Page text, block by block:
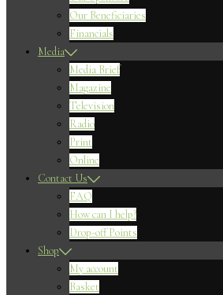
Our Beneficiaries
Financials
Media
Media Brief
Magazine
Television
Radio
Print
Online
Contact Us
FAQ
How can I help?
Drop-off Points
Shop
My account
Basket